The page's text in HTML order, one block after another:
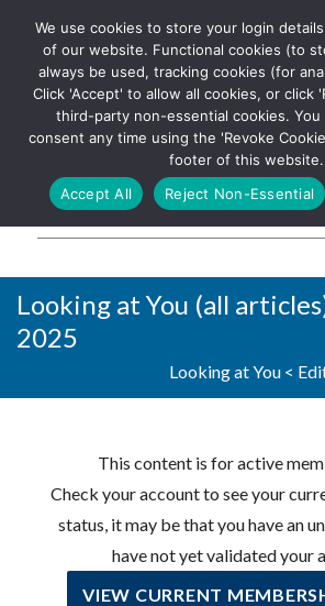
The UK's leading resource for
church magazines, news-
sheets, and websites
Looking at You (all
2025
Looking at You <
This content is for active
Check your account to see your
status, it may be that you have an
have not yet validated your
VIEW CURRENT
We use cookies to store your login
of our website. Functional cookies (to
always be used, tracking cookies (for
Click 'Accept' to allow all cookies, or click
third-party non-essential cookies. You
consent any time using the 'Revoke
footer of this website.
Accept All
Reject Non-Essential